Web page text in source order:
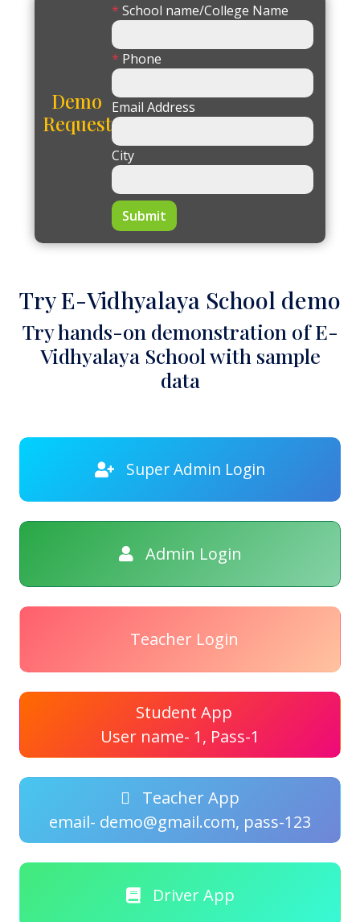
Demo
Request
* School name/College Name
* Phone
Email Address
City
Submit
Try E-Vidhyalaya School demo
Try hands-on demonstration of E-
Vidhyalaya School with sample
data
Super Admin Login
Admin Login
Teacher Login
Student App
User name- 1, Pass-1
Teacher App
email- demo@gmail.com, pass-123
Driver App